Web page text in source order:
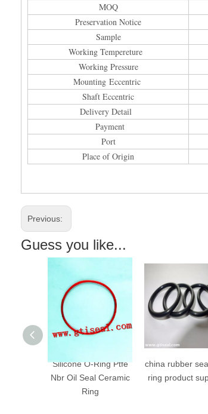
MOQ
Preservation Notice
Sample
Working Tempereture
Working Pressure
Mounting Eccentric
Shaft Eccentric
Delivery Detail
Payment
Port
Place of Origin
Previous:
Guess you like...
Silicone O-Ring Ptfe
Nbr Oil Seal Ceramic
china rubber sealing o
ring product supplier